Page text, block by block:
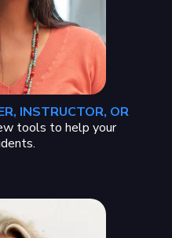
INSTRUCTOR, OR
tools to help your